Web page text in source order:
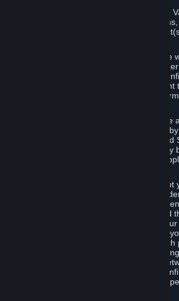
Your order through Steam is an offer to
the delivery of the ordered
Services and/or Hardware (the
When you place an order on Steam, we
message confirming receipt of your
the details of your order (the “Order
Order Confirmation is acknowledgement
received your order and does not
In the case of Content and Services, we
and conclude the agreement with you,
transaction and making the Content and
to you or, in the case of pre-orders, only
transaction to you and deducting the
In the case of Hardware, we only accept
conclude the transaction for an item
we dispatch the Hardware to you and
confirming to you that we've dispatched
you (the "Dispatch Confirmation"). If
dispatched in more than one package,
separate Dispatch Confirmation for
Dispatch Confirmation and
conclude a separate contract of sale
Hardware specified in that Dispatch
Hardware delivered to you remains